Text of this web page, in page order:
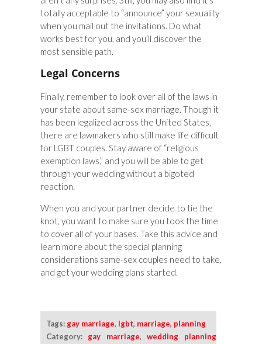
totally acceptable to “announce” your sexuality
when you mail out the invitations. Do what
works best for you, and you’ll discover the
most sensible path.
Legal Concerns
Finally, remember to look over all of the laws in
your state about same-sex marriage. Though it
has been legalized across the United States,
there are lawmakers who still make life difficult
for LGBT couples. Stay aware of “religious
exemption laws,” and you will be able to get
through your wedding without a bigoted
reaction.
When you and your partner decide to tie the
knot, you want to make sure you took the time
to cover all of your bases. Take this advice and
learn more about the special planning
considerations same-sex couples need to take,
and get your wedding plans started.
Tags:gay marriage, lgbt, marriage, planning
Category:gay marriage,wedding planning